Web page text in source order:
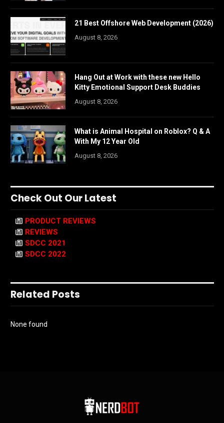
21 Best Offshore Web Development (2026)
August 8, 2026
Hang Out at Work with these new Hello
Kitty Emotional Support Desk Buddies
August 8, 2026
What is Animal Hospital on Roblox? Q & A
With My 12 Year Old
August 8, 2026
Check Out Our Latest
PRODUCT REVIEWS
REVIEWS
SDCC 2021
SDCC 2022
Related Posts
None found